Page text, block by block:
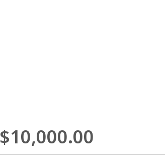
$10,000.00